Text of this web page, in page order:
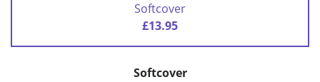
Softcover
£13.95
Softcover